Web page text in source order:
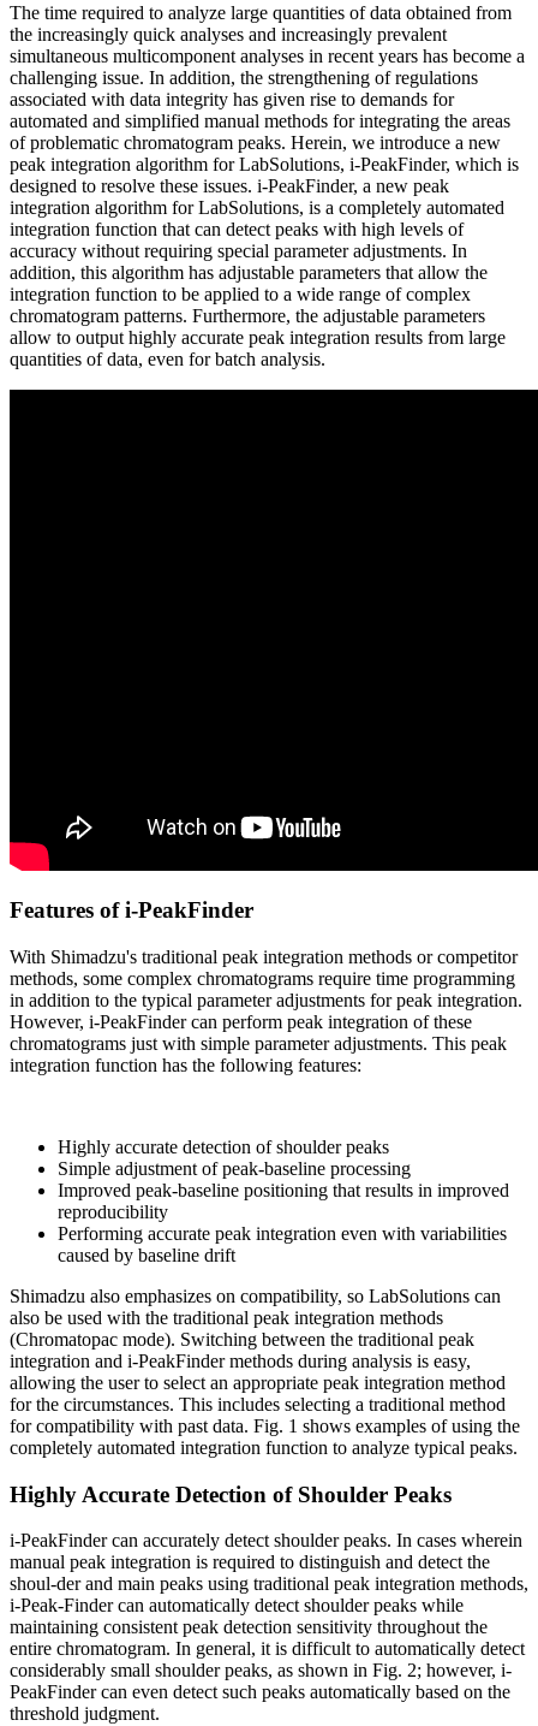
The time required to analyze large quantities of data obtained from
the increasingly quick analyses and increasingly prevalent
simultaneous multicomponent analyses in recent years has become a
challenging issue. In addition, the strengthening of regulations
associated with data integrity has given rise to demands for
automated and simplified manual methods for integrating the areas
of problematic chromatogram peaks. Herein, we introduce a new
peak integration algorithm for LabSolutions, i-PeakFinder, which is
designed to resolve these issues. i-PeakFinder, a new peak
integration algorithm for LabSolutions, is a completely automated
integration function that can detect peaks with high levels of
accuracy without requiring special parameter adjustments. In
addition, this algorithm has adjustable parameters that allow the
integration function to be applied to a wide range of complex
chromatogram patterns. Furthermore, the adjustable parameters
allow to output highly accurate peak integration results from large
quantities of data, even for batch analysis.
Features of i-PeakFinder
With Shimadzu's traditional peak integration methods or competitor
methods, some complex chromatograms require time programming
in addition to the typical parameter adjustments for peak integration.
However, i-PeakFinder can perform peak integration of these
chromatograms just with simple parameter adjustments. This peak
integration function has the following features:
Highly accurate detection of shoulder peaks
Simple adjustment of peak-baseline processing
Improved peak-baseline positioning that results in improved
reproducibility
Performing accurate peak integration even with variabilities
caused by baseline drift
Shimadzu also emphasizes on compatibility, so LabSolutions can
also be used with the traditional peak integration methods
(Chromatopac mode). Switching between the traditional peak
integration and i-PeakFinder methods during analysis is easy,
allowing the user to select an appropriate peak integration method
for the circumstances. This includes selecting a traditional method
for compatibility with past data. Fig. 1 shows examples of using the
completely automated integration function to analyze typical peaks.
Highly Accurate Detection of Shoulder Peaks
i-PeakFinder can accurately detect shoulder peaks. In cases wherein
manual peak integration is required to distinguish and detect the
shoul-der and main peaks using traditional peak integration methods,
i-Peak-Finder can automatically detect shoulder peaks while
maintaining consistent peak detection sensitivity throughout the
entire chromatogram. In general, it is difficult to automatically detect
considerably small shoulder peaks, as shown in Fig. 2; however, i-
PeakFinder can even detect such peaks automatically based on the
threshold judgment.